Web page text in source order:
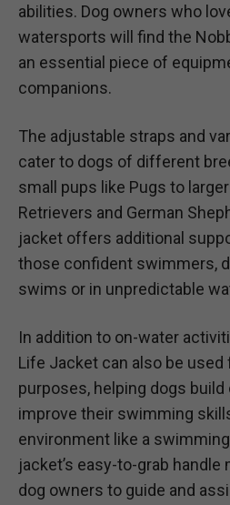
abilities. Dog owners who
watersports will find the
an essential piece of
companions.
The adjustable straps and
cater to dogs of different
small pups like Pugs to
Retrievers and German
jacket offers additional
those confident swimmers,
swims or in unpredictable
In addition to on-water
Life Jacket can also be used
purposes, helping dogs
improve their swimming
environment like a
jacket’s easy-to-grab
dog owners to guide and